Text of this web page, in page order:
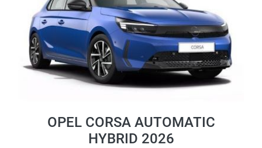
OPEL CORSA AUTOMATIC
HYBRID 2026